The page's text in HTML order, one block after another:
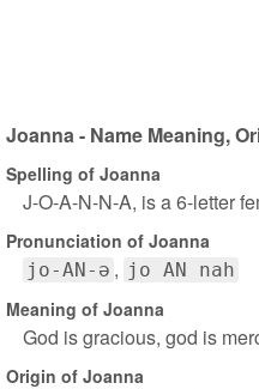
Joanna - Name Meaning,
Spelling of Joanna
J-O-A-N-N-A, is a 6-letter
Pronunciation of Joanna
jo-AN-ə jo AN nah
Meaning of Joanna
God is gracious, god is
Origin of Joanna